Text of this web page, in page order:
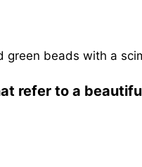
green beads with a
refer to a